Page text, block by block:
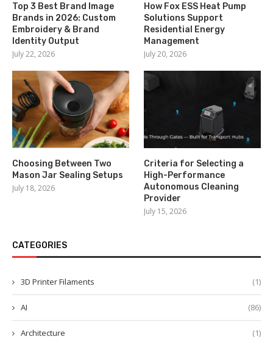
Top 3 Best Brand Image
Brands in 2026: Custom
Embroidery & Brand
Identity Output
July 22, 2026
How Fox ESS Heat Pump
Solutions Support
Residential Energy
Management
July 20, 2026
Choosing Between Two
Mason Jar Sealing Setups
July 18, 2026
Criteria for Selecting a
High-Performance
Autonomous Cleaning
Provider
July 15, 2026
CATEGORIES
3D Printer Filaments (1)
AI (86)
Architecture (1)